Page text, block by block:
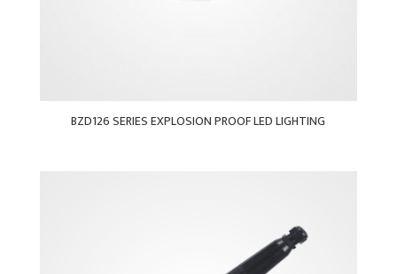
BZD126 SERIES EXPLOSION PROOF LED LIGHTING